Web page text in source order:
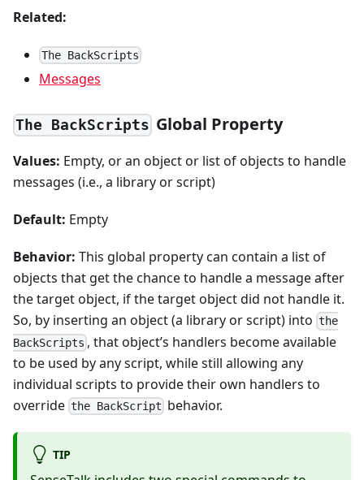
Related:
The BackScripts
Messages
The BackScripts Global Property
Values: Empty, or an object or list of objects to handle
messages (i.e., a library or script)
Default: Empty
Behavior: This global property can contain a list of
objects that get the chance to handle a message after
the target object, if the target object did not handle it.
So, by inserting an object (a library or script) into the
BackScripts , that object’s handlers become available
to be used by any script, while still allowing any
individual scripts to provide their own handlers to
override the BackScript behavior.
TIP